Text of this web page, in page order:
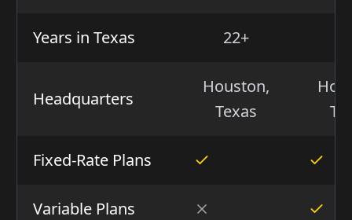
Years in Texas 22+
Headquarters
Houston,
Texas
Fixed-Rate Plans
Variable Plans